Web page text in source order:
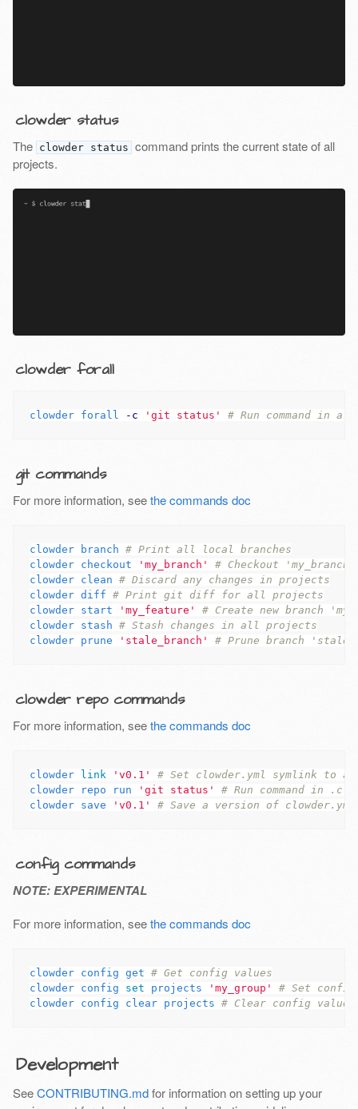
clowder status
The clowder status command prints the current state of all
projects.
clowder forall
clowder forall -c 'git status' # Run command in
git commands
For more information, seethe commands doc
clowder branch # Print all local branches
clowder checkout
'my_branch'
# Checkout
clowder clean # Discard any changes in projects
clowder diff # Print git diff for all projects
clowder start
'my_feature'
# Create new branch
clowder stash # Stash changes in all projects
clowder prune
'stale_branch' # Prune branch
clowder repo commands
For more information, seethe commands doc
clowder link 'v0.1'
# Set clowder.yml symlink to a
clowder repo run
'git status'
# Run command in
clowder save
'v0.1' # Save a version of
config commands
NOTE: EXPERIMENTAL
For more information, seethe commands doc
clowder config get # Get config values
clowder config set projects 'my_group'
# Set config
clowder config clear projects # Clear config values
Development
SeeCONTRIBUTING.mdfor information on setting up your